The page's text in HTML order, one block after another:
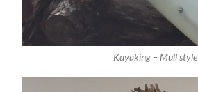
Kayaking – Mull style